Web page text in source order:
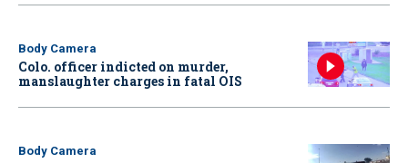
Body Camera
Colo. officer indicted on murder,
manslaughter charges in fatal OIS
Body Camera